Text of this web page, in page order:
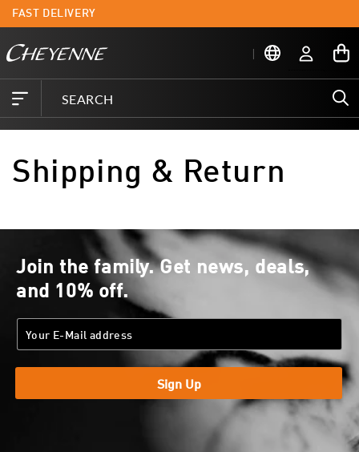
Skip to
content
FAST DELIVERY
in
My
Cart
Shipping & Return
Join the family. Get news, deals,
and 10% off.
Sign Up